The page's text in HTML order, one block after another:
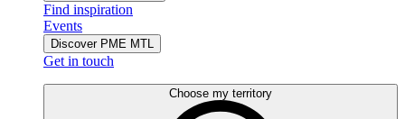
Find inspiration
Events
Discover PME MTL
Get in touch
Choose my territory